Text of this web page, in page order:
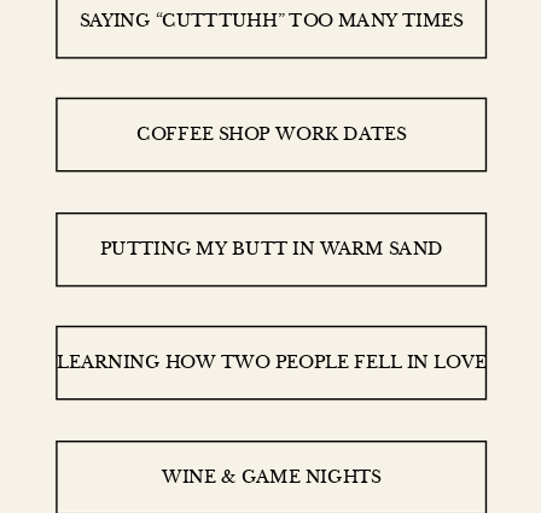
SAYING “CUTTTUHH” TOO MANY TIMES
COFFEE SHOP WORK DATES
PUTTING MY BUTT IN WARM SAND
LEARNING HOW TWO PEOPLE FELL IN LOVE
WINE & GAME NIGHTS